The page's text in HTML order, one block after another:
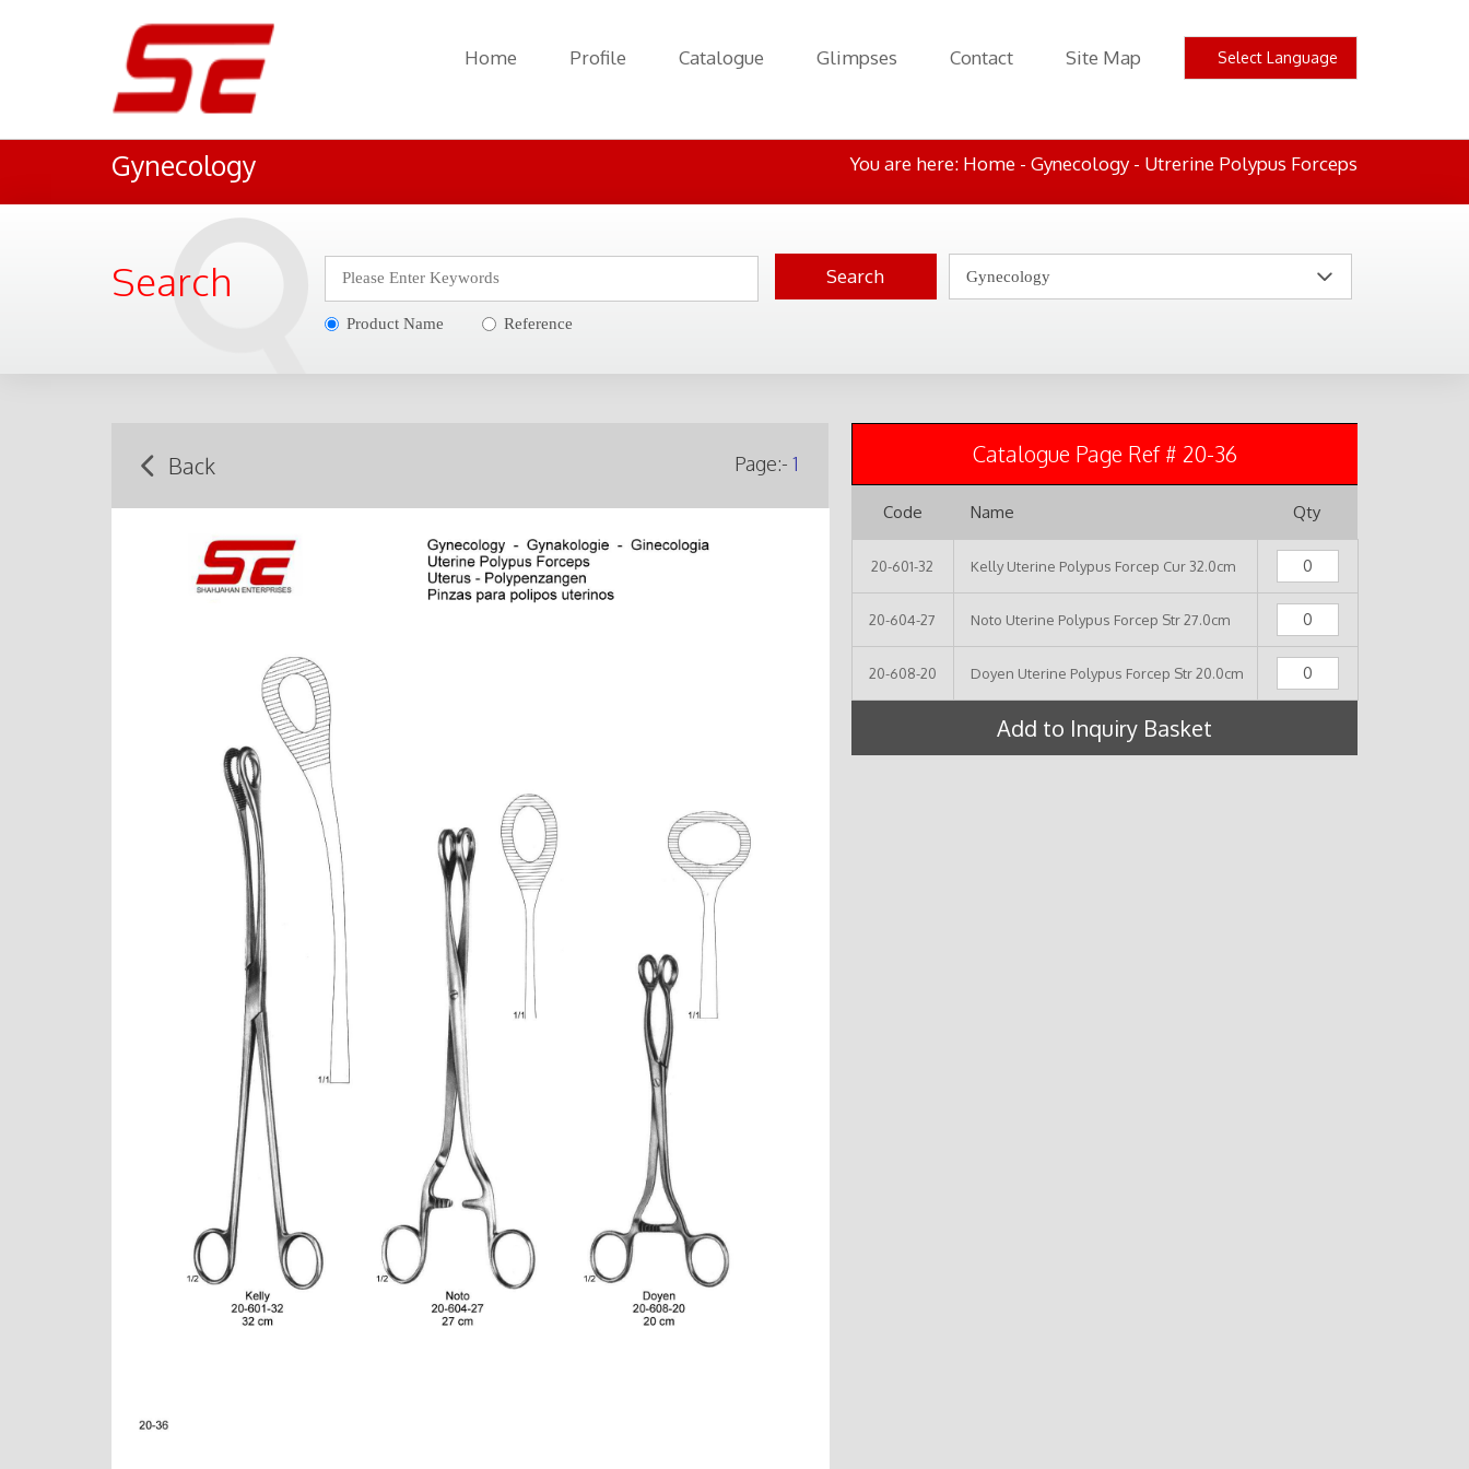
Home Profile Catalogue Glimpses Contact Site Map
Gynecology You are here: Home - Gynecology - Utrerine Polypus Forceps
Search
Product Name Reference
Back Page:- 1 Catalogue Page Ref # 20-36
Code Name Qty
20-601-32 Kelly Uterine Polypus Forcep Cur 32.0cm
20-604-27 Noto Uterine Polypus Forcep Str 27.0cm
20-608-20 Doyen Uterine Polypus Forcep Str 20.0cm